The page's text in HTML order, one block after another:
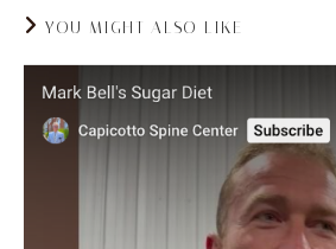
YOU MIGHT ALSO LIKE